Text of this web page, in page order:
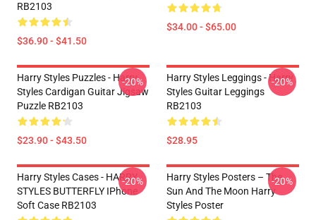
RB2103
$36.90 - $41.50
$34.00 - $65.00
Harry Styles Puzzles - Harry
Styles Cardigan Guitar Jigsaw
Puzzle RB2103
$23.90 - $43.50
-20%
Harry Styles Leggings - Harry
Styles Guitar Leggings
RB2103
$28.95
-20%
Harry Styles Cases - HARRY
STYLES BUTTERFLY IPhone
Soft Case RB2103
-20%
Harry Styles Posters – The
Sun And The Moon Harry
Styles Poster
-20%